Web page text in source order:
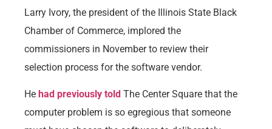
Larry Ivory, the president of the Illinois State Black
Chamber of Commerce, implored the
commissioners in November to review their
selection process for the software vendor.
He had previously told The Center Square that the
computer problem is so egregious that someone